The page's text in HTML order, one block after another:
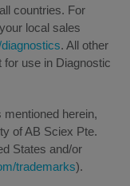
countries. For
local sales
. All other
use in Diagnostic
herein,
of AB Sciex Pte.
States and/or
trademarks).